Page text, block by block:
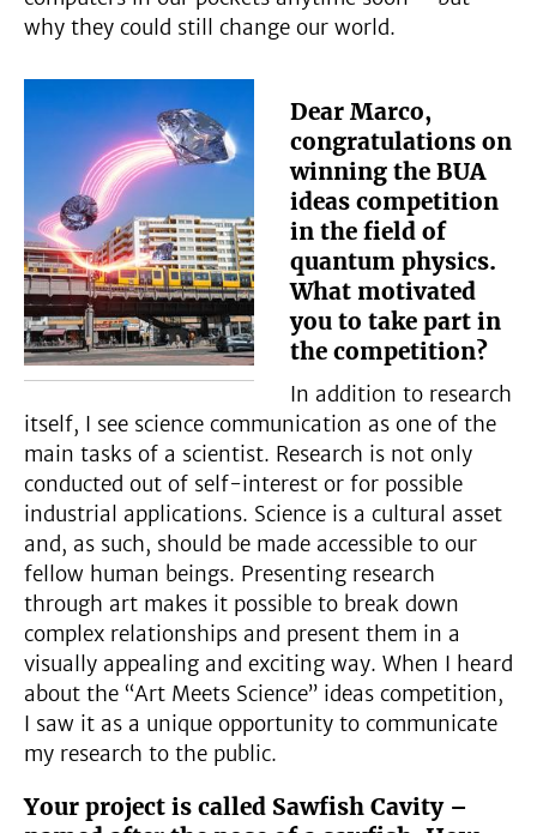
why they could still change our world.
Dear Marco,
congratulations on
winning the BUA
ideas competition
in the field of
quantum physics.
What motivated
you to take part in
the competition?
In addition to research
itself, I see science communication as one of the
main tasks of a scientist. Research is not only
conducted out of self-interest or for possible
industrial applications. Science is a cultural asset
and, as such, should be made accessible to our
fellow human beings. Presenting research
through art makes it possible to break down
complex relationships and present them in a
visually appealing and exciting way. When I heard
about the “Art Meets Science” ideas competition,
I saw it as a unique opportunity to communicate
my research to the public.
Your project is called Sawfish Cavity –